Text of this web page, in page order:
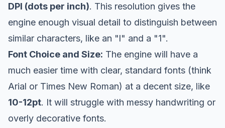
DPI (dots per inch). This resolution gives the
engine enough visual detail to distinguish between
similar characters, like an "l" and a "1".
Font Choice and Size: The engine will have a
much easier time with clear, standard fonts (think
Arial or Times New Roman) at a decent size, like
10-12pt. It will struggle with messy handwriting or
overly decorative fonts.